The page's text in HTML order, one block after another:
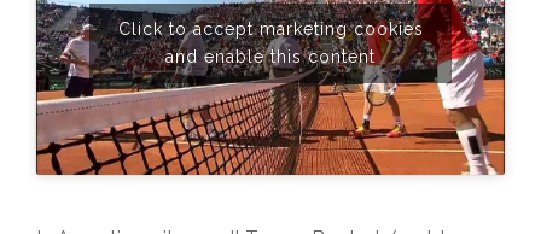
Click to accept marketing cookies
and enable this content